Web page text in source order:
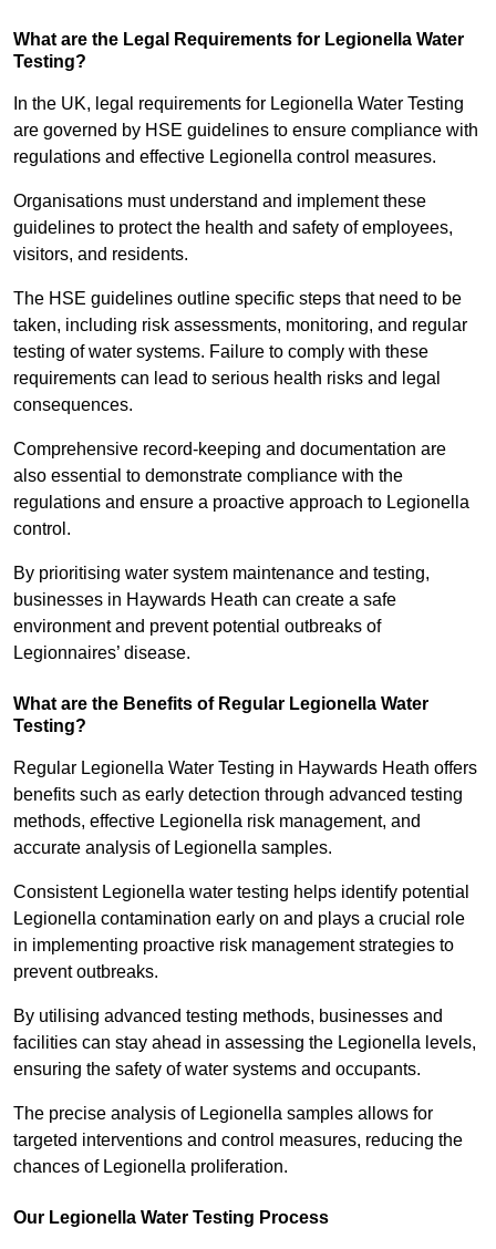
What are the Legal Requirements for Legionella Water
Testing?
In the UK, legal requirements for Legionella Water Testing
are governed by HSE guidelines to ensure compliance with
regulations and effective Legionella control measures.
Organisations must understand and implement these
guidelines to protect the health and safety of employees,
visitors, and residents.
The HSE guidelines outline specific steps that need to be
taken, including risk assessments, monitoring, and regular
testing of water systems. Failure to comply with these
requirements can lead to serious health risks and legal
consequences.
Comprehensive record-keeping and documentation are
also essential to demonstrate compliance with the
regulations and ensure a proactive approach to Legionella
control.
By prioritising water system maintenance and testing,
businesses in Haywards Heath can create a safe
environment and prevent potential outbreaks of
Legionnaires’ disease.
What are the Benefits of Regular Legionella Water
Testing?
Regular Legionella Water Testing in Haywards Heath offers
benefits such as early detection through advanced testing
methods, effective Legionella risk management, and
accurate analysis of Legionella samples.
Consistent Legionella water testing helps identify potential
Legionella contamination early on and plays a crucial role
in implementing proactive risk management strategies to
prevent outbreaks.
By utilising advanced testing methods, businesses and
facilities can stay ahead in assessing the Legionella levels,
ensuring the safety of water systems and occupants.
The precise analysis of Legionella samples allows for
targeted interventions and control measures, reducing the
chances of Legionella proliferation.
Our Legionella Water Testing Process